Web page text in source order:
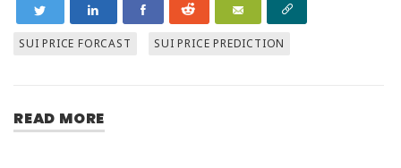
SUI PRICE FORCAST SUI PRICE PREDICTION
READ MORE